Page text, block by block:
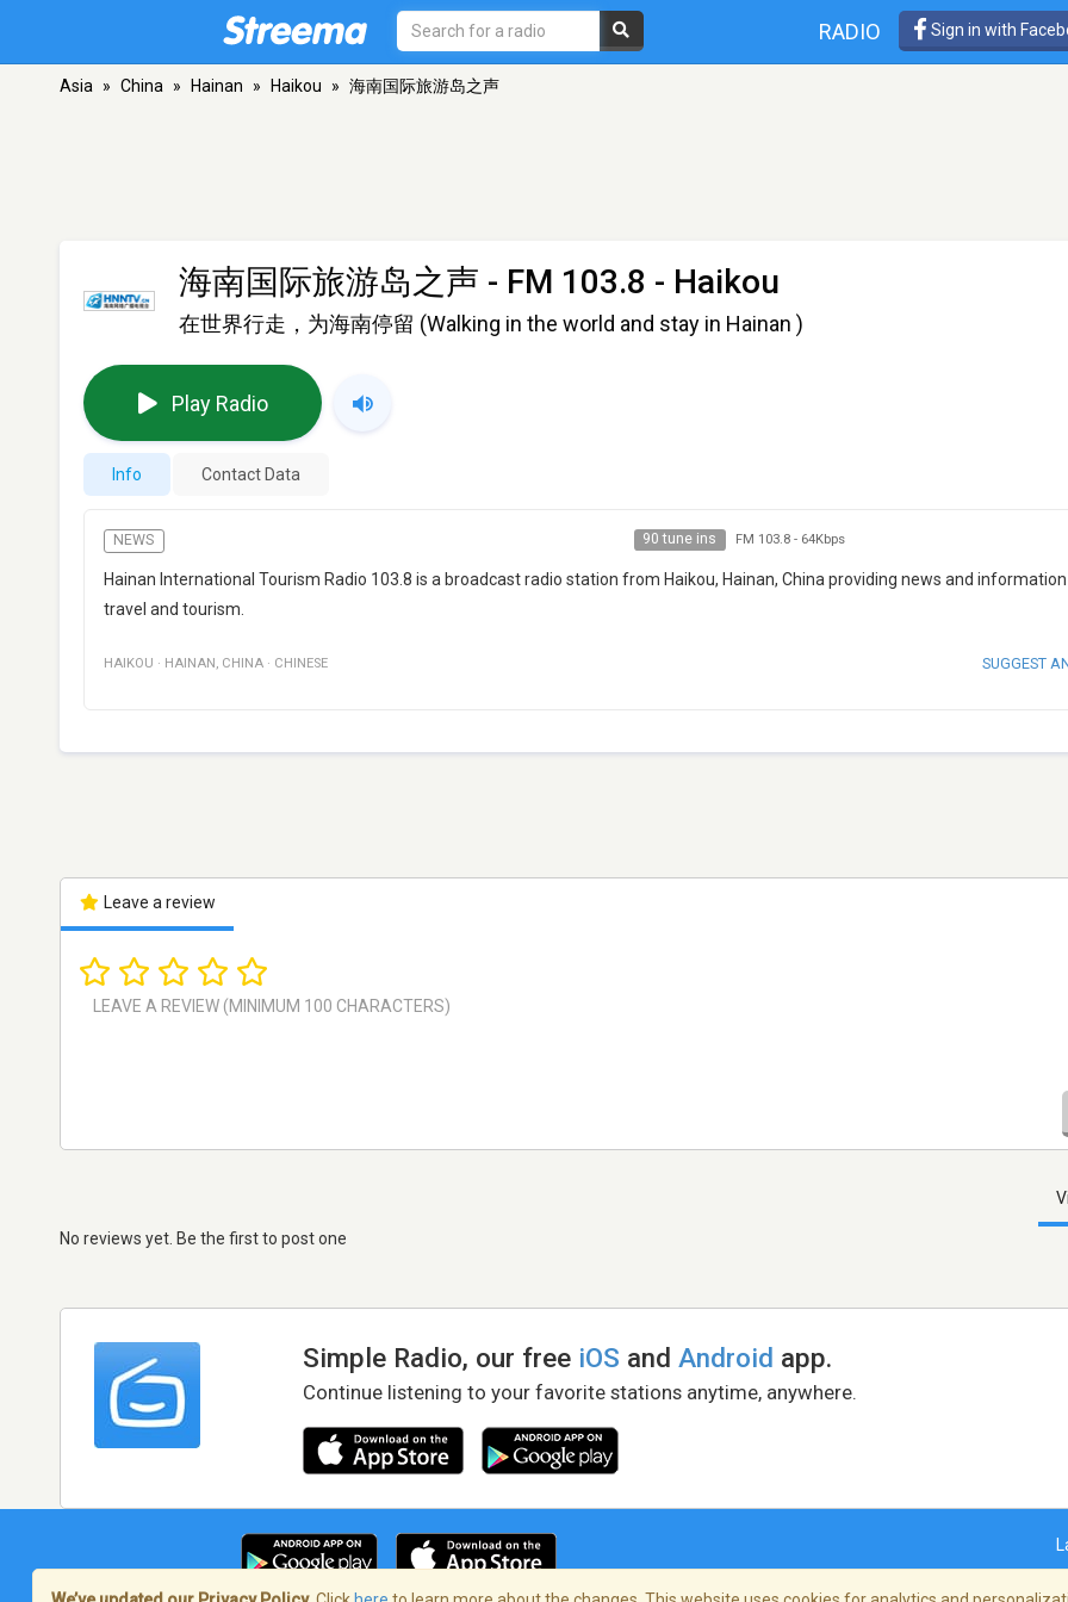
RADIO Sign in with
Asia » China » Hainan » Haikou » 海南国际旅游岛之声
海南国际旅游岛之声 - FM 103.8 - Haikou
在世界行走，为海南停留 (Walking in the world and stay in Hainan )
Play Radio
Info Contact Data
NEWS 90 tune ins FM 103.8- 64Kbps
Hainan International Tourism Radio 103.8 is a broadcast radio station from Haikou, Hainan, China providing news and
travel and tourism.
HAIKOU · HAINAN , CHINA · CHINESE SUGGEST
Leave a review
No reviews yet. Be the first to post one
Simple Radio, our free iOS andAndroid app.
Continue listening to your favorite stations anytime, anywhere.